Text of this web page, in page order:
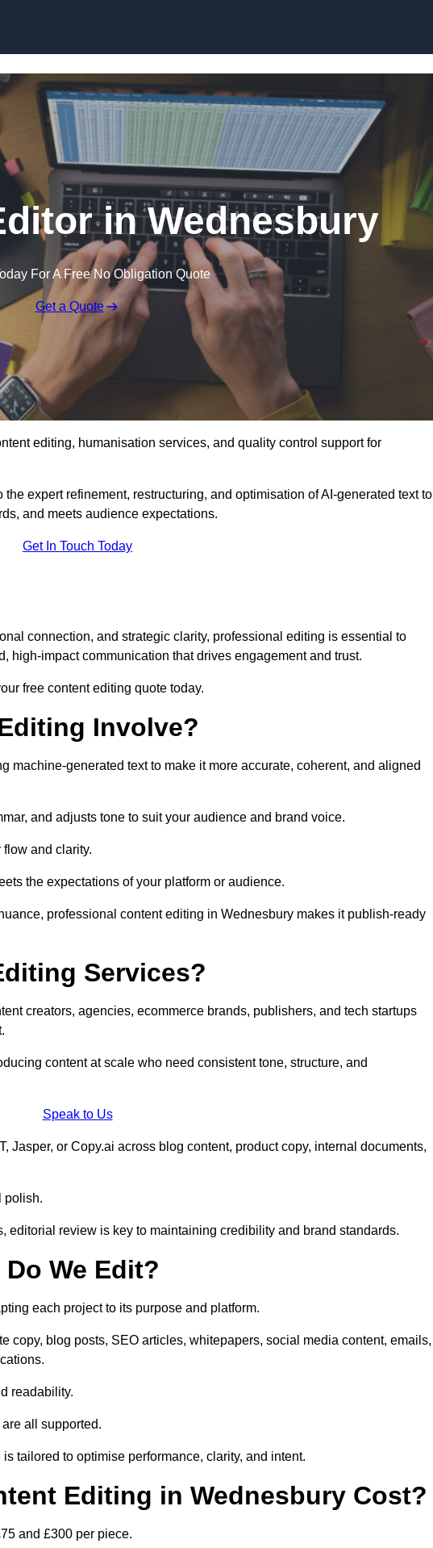
in Wednesbury
For A Free No Obligation Quote
Get a Quote
editing, humanisation services, and quality control support for
expert refinement, restructuring, and optimisation of AI-generated text to
and meets audience expectations.
Get In Touch Today
connection, and strategic clarity, professional editing is essential to
high-impact communication that drives engagement and trust.
free content editing quote today.
Involve?
machine-generated text to make it more accurate, coherent, and aligned
and adjusts tone to suit your audience and brand voice.
and clarity.
the expectations of your platform or audience.
professional content editing in Wednesbury makes it publish-ready
Services?
creators, agencies, ecommerce brands, publishers, and tech startups
content at scale who need consistent tone, structure, and
Speak to Us
Jasper, or Copy.ai across blog content, product copy, internal documents,
polish.
editorial review is key to maintaining credibility and brand standards.
We Edit?
each project to its purpose and platform.
copy, blog posts, SEO articles, whitepapers, social media content, emails,
readability.
all supported.
tailored to optimise performance, clarity, and intent.
Editing in Wednesbury Cost?
and £300 per piece.